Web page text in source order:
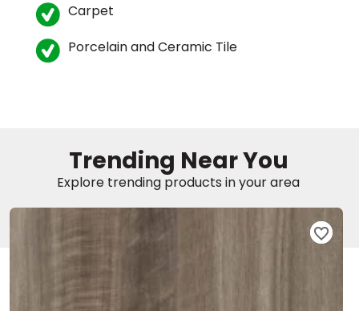
Carpet
Porcelain and Ceramic Tile
Trending Near You
Explore trending products in your area